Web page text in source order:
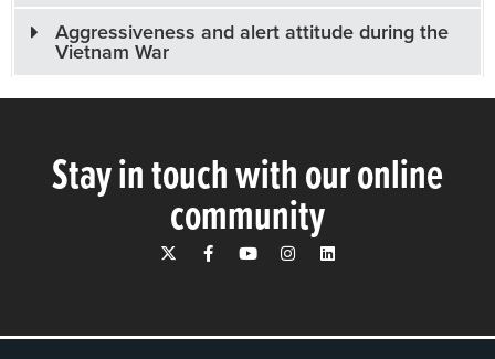
Aggressiveness and alert attitude during the
Vietnam War
Stay in touch with our online
community